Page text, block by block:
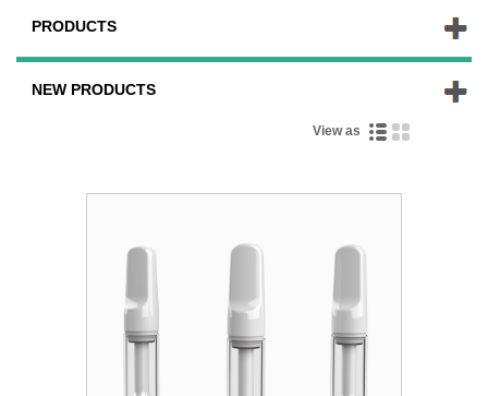
PRODUCTS
NEW PRODUCTS
View as